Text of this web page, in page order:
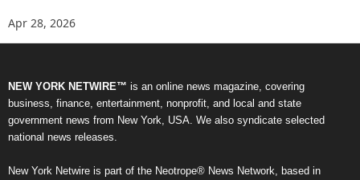
Apr 28, 2026
NEW YORK NETWIRE™ is an online news magazine, covering
business, finance, entertainment, nonprofit, and local and state
government news from New York, USA. We also syndicate selected
national news releases.
New York Netwire is part of the Neotrope® News Network, based in